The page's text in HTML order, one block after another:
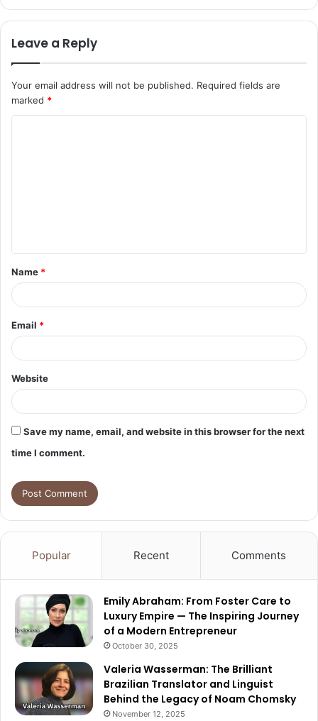
Leave a Reply
Your email address will not be published. Required fields are
marked *
t
*
Name *
Email *
Website
Save my name, email, and website in this browser for the next
time I comment.
Popular Recent Comments
Emily Abraham: From Foster Care to
Luxury Empire — The Inspiring Journey
of a Modern Entrepreneur
October 30, 2025
Valeria Wasserman: The Brilliant
Brazilian Translator and Linguist
Behind the Legacy of Noam Chomsky
November 12, 2025